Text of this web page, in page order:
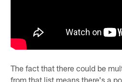
The fact that there could be
from that list means there's a